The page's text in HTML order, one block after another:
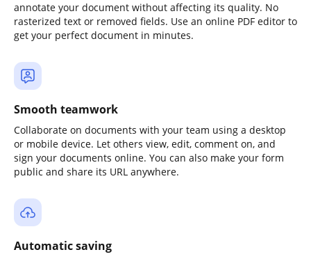
annotate your document without affecting its quality. No
rasterized text or removed fields. Use an online PDF editor to
get your perfect document in minutes.
Smooth teamwork
Collaborate on documents with your team using a desktop
or mobile device. Let others view, edit, comment on, and
sign your documents online. You can also make your form
public and share its URL anywhere.
Automatic saving